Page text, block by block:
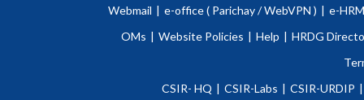
Webmail | e-office ( Parichay/WebVPN ) | e-
OMs | Website Policies | Help | HRDG
CSIR- HQ | CSIR-Labs | CSIR-URDIP |